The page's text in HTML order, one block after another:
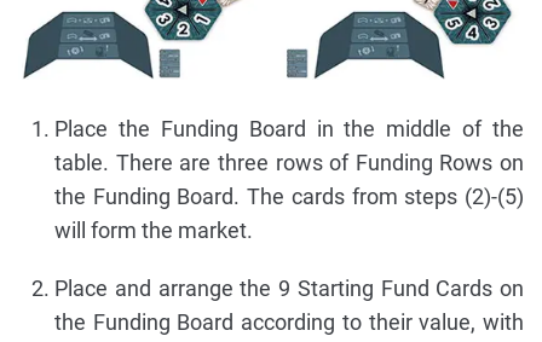
Place the Funding Board in the middle of the
table. There are three rows of Funding Rows on
the Funding Board. The cards from steps (2)-(5)
will form the market.
Place and arrange the 9 Starting Fund Cards on
the Funding Board according to their value, with